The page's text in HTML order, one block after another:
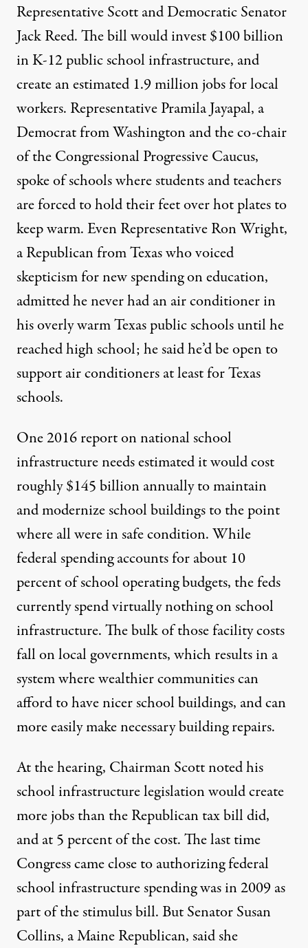
Representative Scott and Democratic Senator
Jack Reed. The bill would invest $100 billion
in K-12 public school infrastructure, and
create an estimated 1.9 million jobs for local
workers. Representative Pramila Jayapal, a
Democrat from Washington and the co-chair
of the Congressional Progressive Caucus,
spoke of schools where students and teachers
are forced to hold their feet over hot plates to
keep warm. Even Representative Ron Wright,
a Republican from Texas who voiced
skepticism for new spending on education,
admitted he never had an air conditioner in
his overly warm Texas public schools until he
reached high school; he said he’d be open to
support air conditioners at least for Texas
schools.
One 2016 report on national school
infrastructure needs estimated it would cost
roughly$145 billion annuallyto maintain
and modernize school buildings to the point
where all were in safe condition. While
federal spending accounts for about 10
percent of school operating budgets, the feds
currently spend virtually nothing on school
infrastructure. The bulk of those facility costs
fall on local governments, which results in a
system where wealthier communities can
afford to have nicer school buildings, and can
more easily make necessary building repairs.
At the hearing, Chairman Scott noted his
school infrastructure legislation would create
more jobs than the Republican tax bill did,
and at 5 percent of the cost. The last time
Congress came close to authorizing federal
school infrastructure spending was in 2009 as
part of the stimulus bill. But Senator Susan
Collins, a Maine Republican, said she